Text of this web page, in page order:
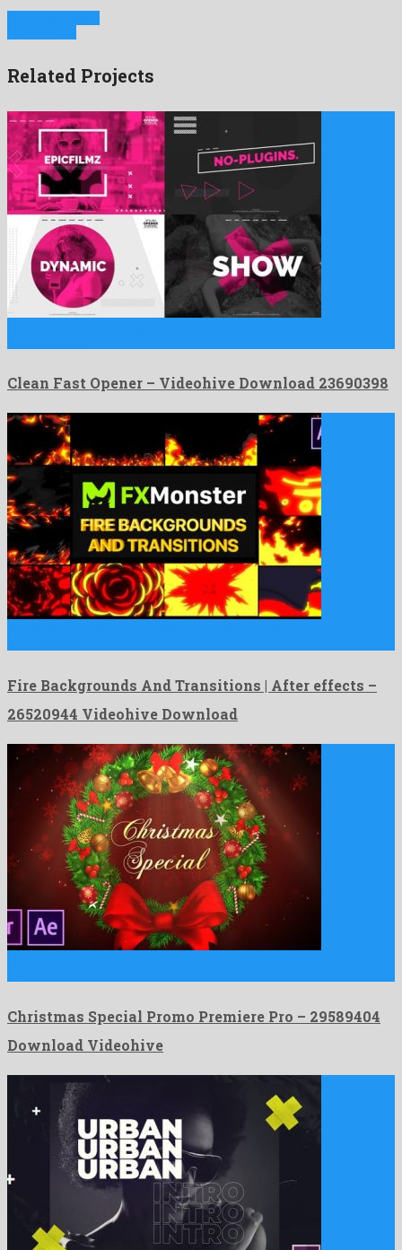
Related Projects
Clean Fast Opener – Videohive Download 23690398
Fire Backgrounds And Transitions | After effects –
26520944 Videohive Download
Christmas Special Promo Premiere Pro – 29589404
Download Videohive